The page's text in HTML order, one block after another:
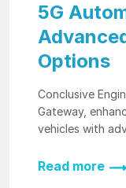
5G
Options
Conclusive
Gateway,
vehicles with
Read more